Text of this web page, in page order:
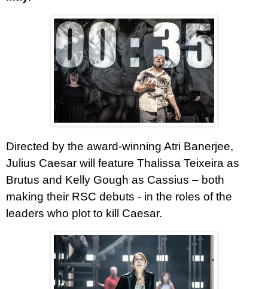
Directed by the award-winning Atri Banerjee,
Julius Caesar will feature Thalissa Teixeira as
Brutus and Kelly Gough as Cassius – both
making their RSC debuts - in the roles of the
leaders who plot to kill Caesar.